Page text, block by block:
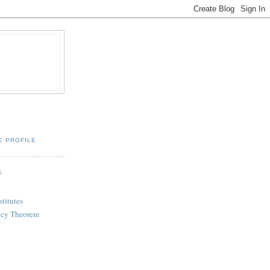
PROFILE
Theorem